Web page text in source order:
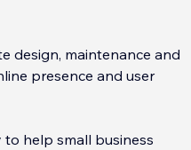
design, maintenance and
presence and user
help small business